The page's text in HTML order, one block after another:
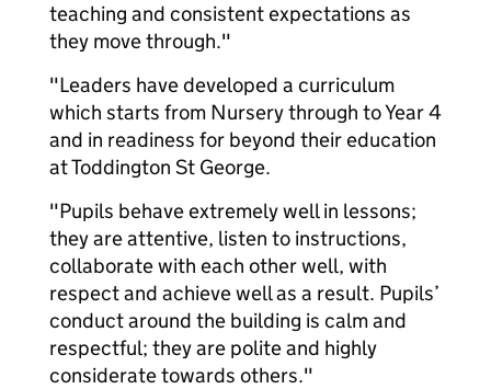
teaching and consistent expectations as
they move through."
"Leaders have developed a curriculum
which starts from Nursery through to Year 4
and in readiness for beyond their education
at Toddington St George.
"Pupils behave extremely well in lessons;
they are attentive, listen to instructions,
collaborate with each other well, with
respect and achieve well as a result. Pupils’
conduct around the building is calm and
respectful; they are polite and highly
considerate towards others."